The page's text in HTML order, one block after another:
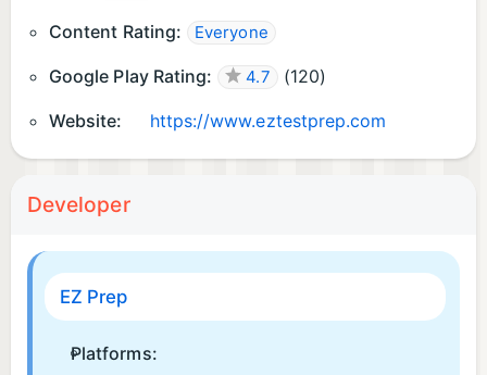
Content Rating: Everyone
Google Play Rating: 4.7 (120)
Website: https://www.eztestprep.com
Developer
EZ Prep
Platforms: